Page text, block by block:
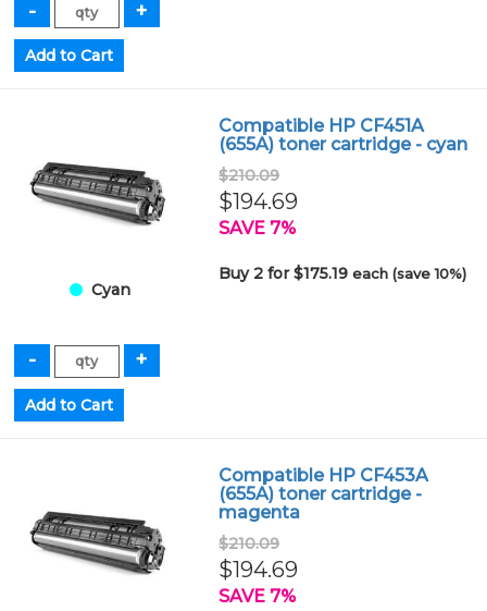
Cyan
Compatible HP CF451A
(655A) toner cartridge - cyan
$210.09
$194.69
SAVE 7%
Buy 2 for $175.19each (save 10%)
Compatible HP CF453A
(655A) toner cartridge -
magenta
$210.09
$194.69
SAVE 7%